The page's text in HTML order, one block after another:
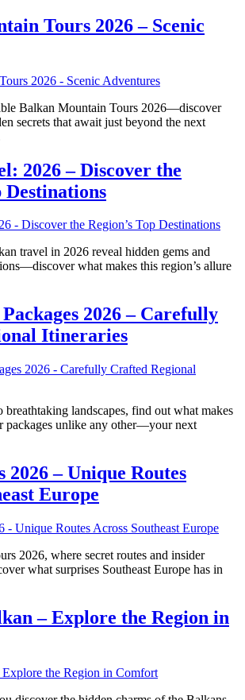
Tours 2026 – Scenic
Balkan Mountain Tours 2026—discover
secrets that await just beyond the next
2026 – Discover the
Destinations
travel in 2026 reveal hidden gems and
what makes this region’s allure
2026 – Carefully
Itineraries
breathtaking landscapes, find out what makes
packages unlike any other—your next
2026 – Unique Routes
Europe
2026, where secret routes and insider
what surprises Southeast Europe has in
– Explore the Region in